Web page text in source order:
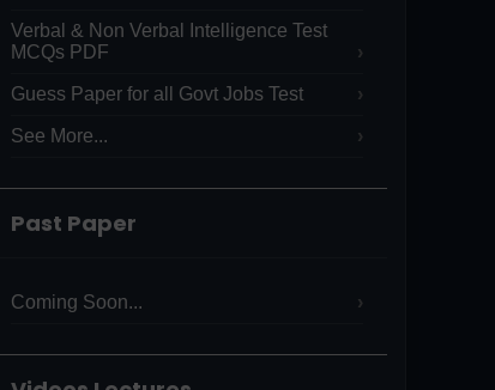
Verbal & Non Verbal Intelligence Test
MCQs PDF
Guess Paper for all Govt Jobs Test
See More...
Past Paper
Coming Soon...